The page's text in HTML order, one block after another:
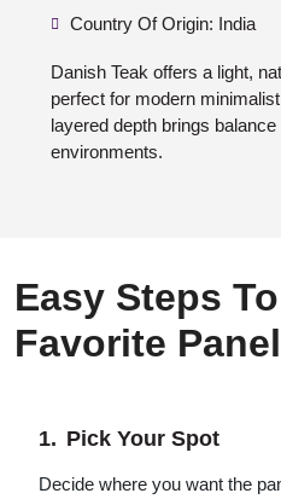
Country Of Origin: India
Danish Teak offers a light,
perfect for modern
layered depth brings
environments.
Easy Steps
Favorite
Pick Your Spot
Decide where you want the